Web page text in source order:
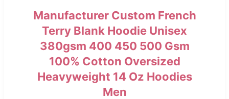
Manufacturer Custom French
Terry Blank Hoodie Unisex
380gsm 400 450 500 Gsm
100% Cotton Oversized
Heavyweight 14 Oz Hoodies
Men